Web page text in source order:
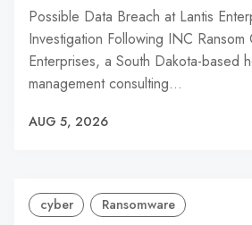
Possible Data Breach at Lantis
Investigation Following INC Ransom
Enterprises, a South Dakota-based
management consulting…
AUG 5, 2026
cyber Ransomware